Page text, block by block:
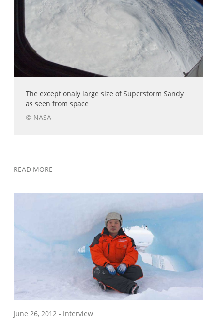
The exceptionaly large size of Superstorm Sandy
as seen from space
© NASA
READ MORE
June 26, 2012 - Interview